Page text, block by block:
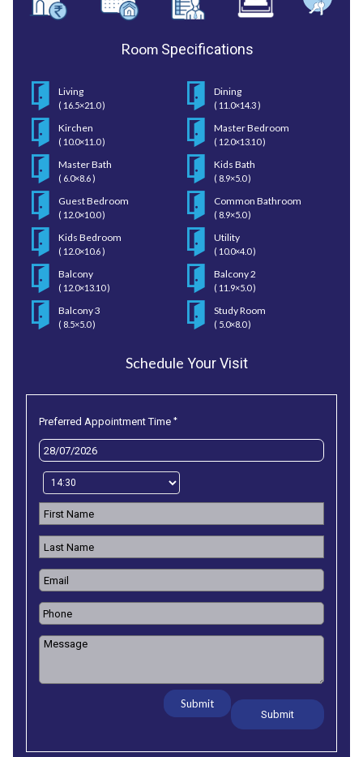
RoomSpecifications
Living
( 16.5×21.0 )
Dining
( 11.0×14.3 )
Kirchen
( 10.0×11.0 )
Master Bedroom
( 12.0×13.10 )
Master Bath
( 6.0×8.6 )
Kids Bath
( 8.9×5.0 )
Guest Bedroom
( 12.0×10.0 )
Common Bathroom
( 8.9×5.0 )
Kids Bedroom
( 12.0×10.6 )
Utility
( 10.0×4.0 )
Balcony
( 12.0×13.10 )
Balcony 2
( 11.9×5.0 )
Balcony 3
( 8.5×5.0 )
Study Room
( 5.0×8.0 )
Schedule Your Visit
Preferred Appointment Time *
Submit